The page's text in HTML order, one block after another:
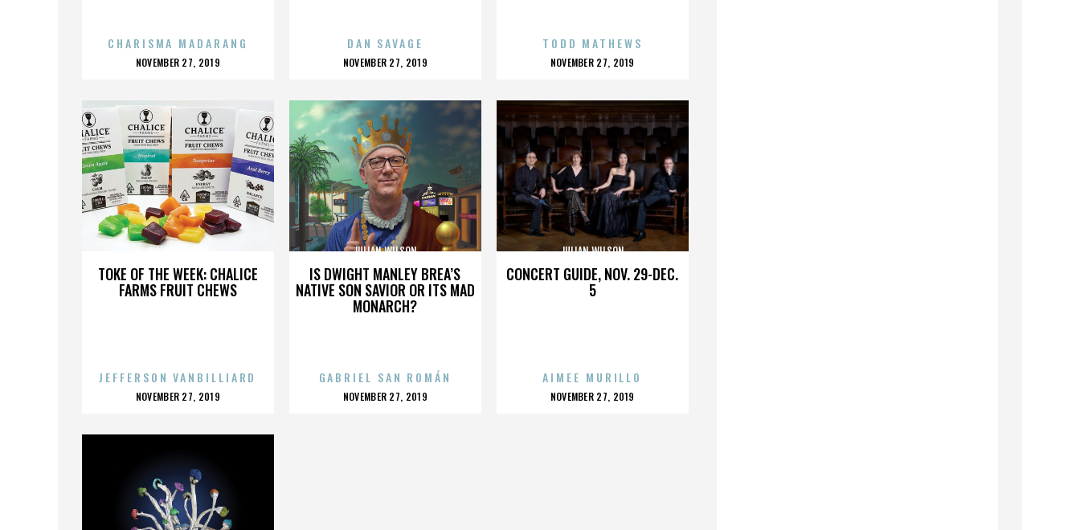
CHARISMA MADARANG
POSTED
NOVEMBER 27, 2019
DAN SAVAGE
POSTED
NOVEMBER 27, 2019
TODD MATHEWS
POSTED
NOVEMBER 27, 2019
TOKE OF THE WEEK: CHALICE
FARMS FRUIT CHEWS
JULIAN WILSON
JEFFERSON VANBILLIARD
POSTED
NOVEMBER 27, 2019
IS DWIGHT MANLEY BREA’S
NATIVE SON SAVIOR OR ITS MAD
MONARCH?
JULIAN WILSON
GABRIEL SAN ROMÁN
POSTED
NOVEMBER 27, 2019
CONCERT GUIDE, NOV. 29-DEC.
5
JULIAN WILSON
AIMEE MURILLO
POSTED
NOVEMBER 27, 2019